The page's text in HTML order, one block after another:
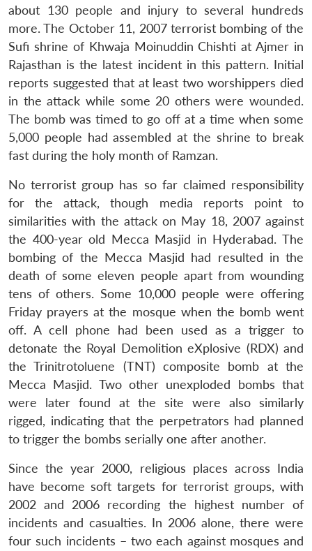
about 130 people and injury to several hundreds
more. The October 11, 2007 terrorist bombing of the
Sufi shrine of Khwaja Moinuddin Chishti at Ajmer in
Rajasthan is the latest incident in this pattern. Initial
reports suggested that at least two worshippers died
in the attack while some 20 others were wounded.
The bomb was timed to go off at a time when some
5,000 people had assembled at the shrine to break
fast during the holy month of Ramzan.
No terrorist group has so far claimed responsibility
for the attack, though media reports point to
similarities with the attack on May 18, 2007 against
the 400-year old Mecca Masjid in Hyderabad. The
bombing of the Mecca Masjid had resulted in the
death of some eleven people apart from wounding
tens of others. Some 10,000 people were offering
Friday prayers at the mosque when the bomb went
off. A cell phone had been used as a trigger to
detonate the Royal Demolition eXplosive (RDX) and
the Trinitrotoluene (TNT) composite bomb at the
Mecca Masjid. Two other unexploded bombs that
were later found at the site were also similarly
rigged, indicating that the perpetrators had planned
to trigger the bombs serially one after another.
Since the year 2000, religious places across India
have become soft targets for terrorist groups, with
2002 and 2006 recording the highest number of
incidents and casualties. In 2006 alone, there were
four such incidents – two each against mosques and